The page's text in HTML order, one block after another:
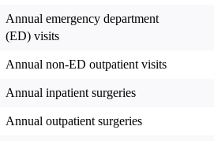
Annual emergency department
(ED) visits
Annual non-ED outpatient visits
Annual inpatient surgeries
Annual outpatient surgeries